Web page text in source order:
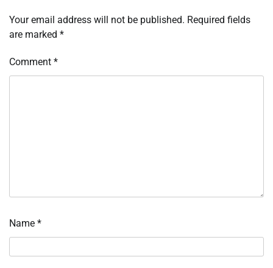
Your email address will not be published. Required fields
are marked *
Comment *
Name *